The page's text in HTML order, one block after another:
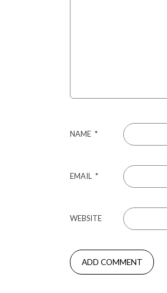
NAME *
EMAIL *
WEBSITE